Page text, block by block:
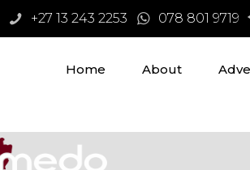
+27 13 243 2253 078 801 9719
Home About